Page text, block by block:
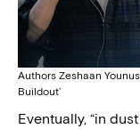
Authors Zeshaan
Buildout’
Eventually, “in